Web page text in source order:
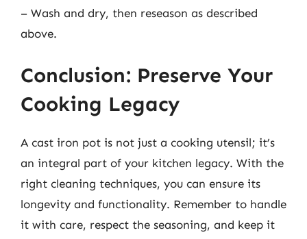
– Wash and dry, then reseason as described
above.
Conclusion: Preserve Your
Cooking Legacy
A cast iron pot is not just a cooking utensil; it’s
an integral part of your kitchen legacy. With the
right cleaning techniques, you can ensure its
longevity and functionality. Remember to handle
it with care, respect the seasoning, and keep it